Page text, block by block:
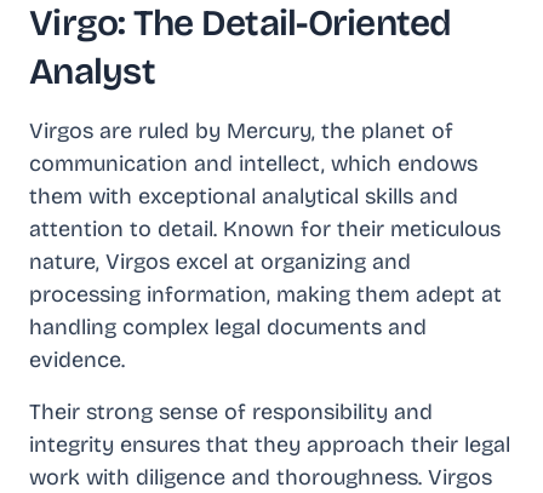
Virgo: The Detail-Oriented
Analyst
Virgos are ruled by Mercury, the planet of
communication and intellect, which endows
them with exceptional analytical skills and
attention to detail. Known for their meticulous
nature, Virgos excel at organizing and
processing information, making them adept at
handling complex legal documents and
evidence.
Their strong sense of responsibility and
integrity ensures that they approach their legal
work with diligence and thoroughness. Virgos